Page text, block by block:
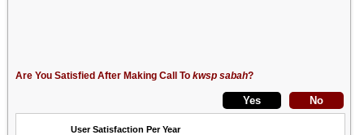
Are You Satisfied After Making Call To kwsp sabah?
User Satisfaction Per Year